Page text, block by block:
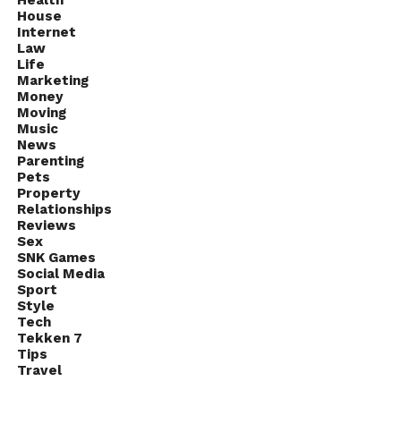
House
Internet
Law
Life
Marketing
Money
Moving
Music
News
Parenting
Pets
Property
Relationships
Reviews
Sex
SNK Games
Social Media
Sport
Style
Tech
Tekken 7
Tips
Travel